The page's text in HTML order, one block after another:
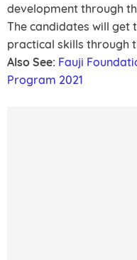
development through
The candidates will get
practical skills through
Also See: Fauji
Program 2021